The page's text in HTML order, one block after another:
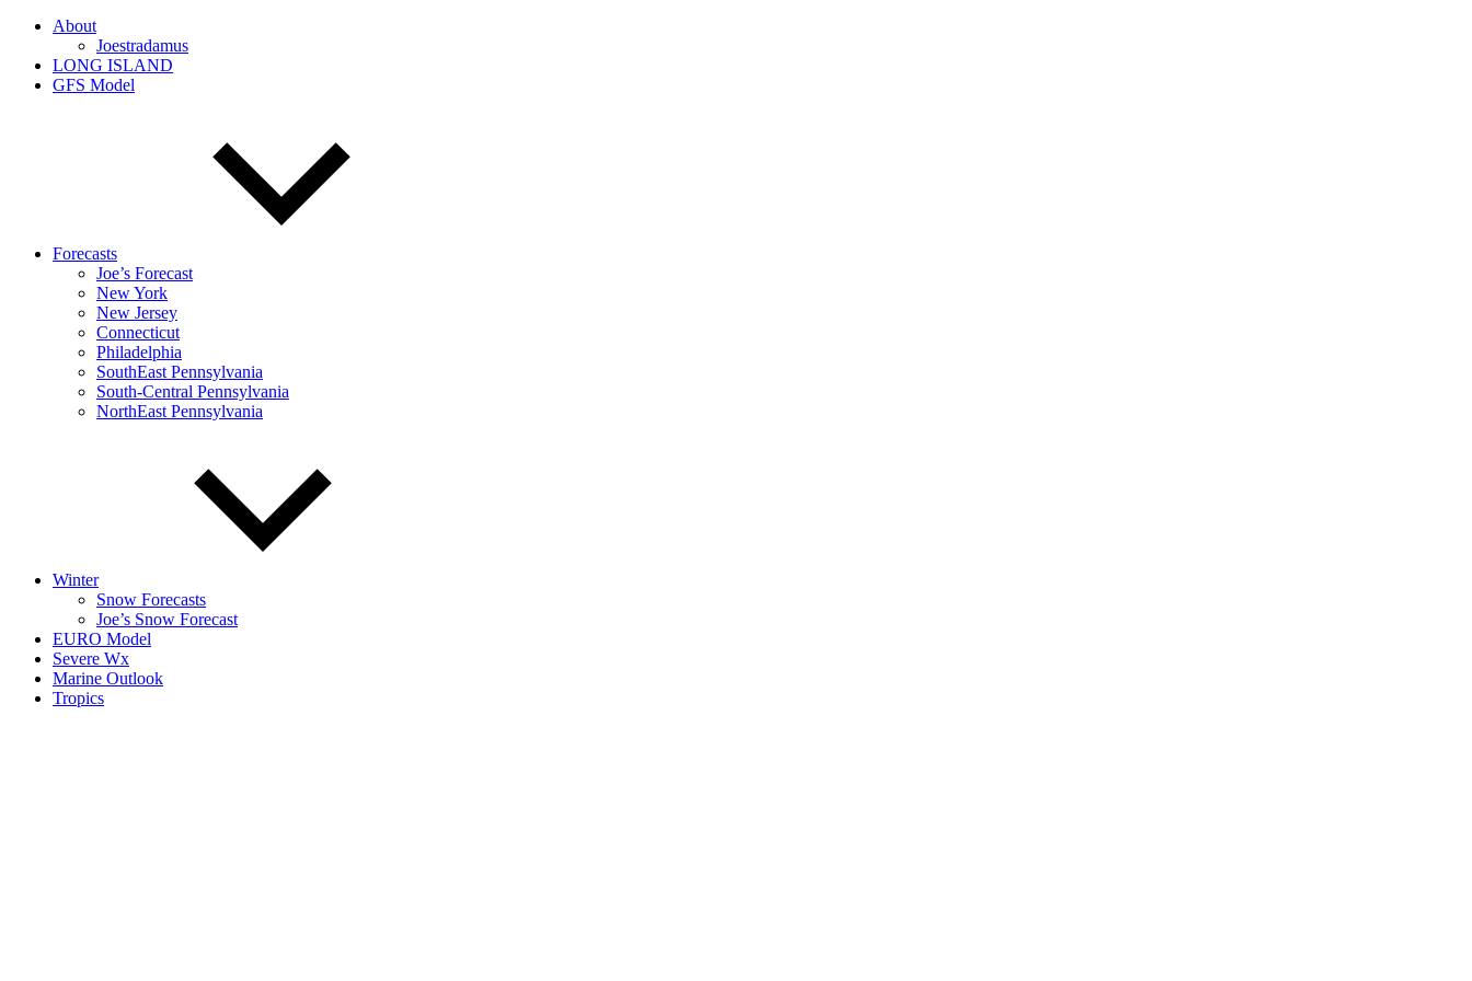
About
Joestradamus
LONG ISLAND
GFS Model
Forecasts
Joe’s Forecast
New York
New Jersey
Connecticut
Philadelphia
SouthEast Pennsylvania
South-Central Pennsylvania
NorthEast Pennsylvania
Winter
Snow Forecasts
Joe’s Snow Forecast
EURO Model
Severe Wx
Marine Outlook
Tropics